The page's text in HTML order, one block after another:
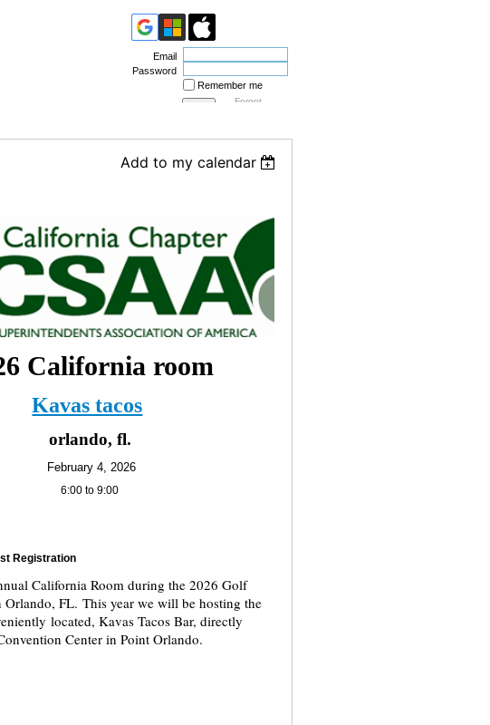
Email
Password
Remember me
Forgot
Add to my calendar
California room
Kavas tacos
orlando, fl.
February 4, 2026
6:00 to 9:00
Registration
California Room during the 2026 Golf
Orlando, FL. This year we will be hosting the
located, Kavas Tacos Bar, directly
Center in Point Orlando.